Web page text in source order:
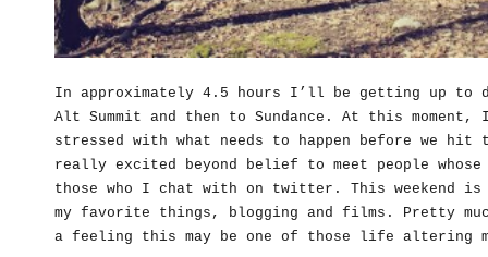
In approximately 4.5 hours I’ll be getting up
Alt Summit and then to Sundance. At this
stressed with what needs to happen before we hit
really excited beyond belief to meet people
those who I chat with on twitter. This weekend
my favorite things, blogging and films. Pretty
a feeling this may be one of those life altering